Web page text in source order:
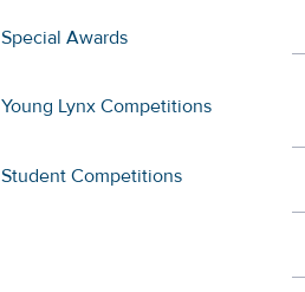
Special Awards
Young Lynx Competitions
Student Competitions